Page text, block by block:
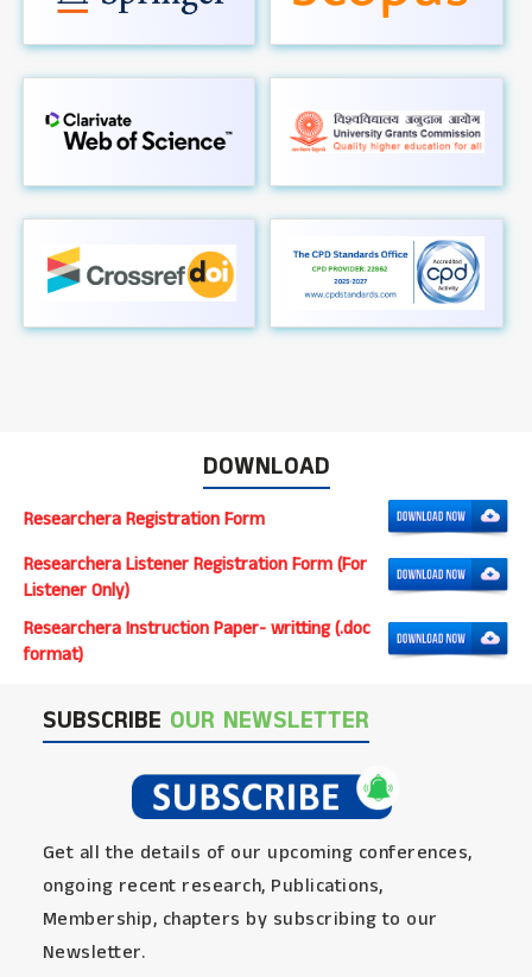
DOWNLOAD
Researchera Registration Form
Researchera Listener Registration Form (For
Listener Only)
Researchera Instruction Paper- writting (.doc
format)
SUBSCRIBE OUR NEWSLETTER
Get all the details of our upcoming conferences,
ongoing recent research, Publications,
Membership, chapters by subscribing to our
Newsletter.